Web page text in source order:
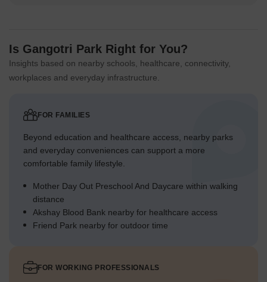
Is Gangotri Park Right for You?
Insights based on nearby schools, healthcare, connectivity,
workplaces and everyday infrastructure.
FOR FAMILIES
Beyond education and healthcare access, nearby parks
and everyday conveniences can support a more
comfortable family lifestyle.
Mother Day Out Preschool And Daycare within walking
distance
Akshay Blood Bank nearby for healthcare access
Friend Park nearby for outdoor time
FOR WORKING PROFESSIONALS